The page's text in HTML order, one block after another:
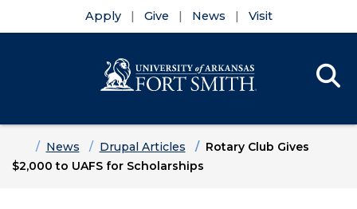
Apply Give News Visit
HomeNews Drupal Articles
Rotary Club Gives
$2,000 to UAFS for Scholarships